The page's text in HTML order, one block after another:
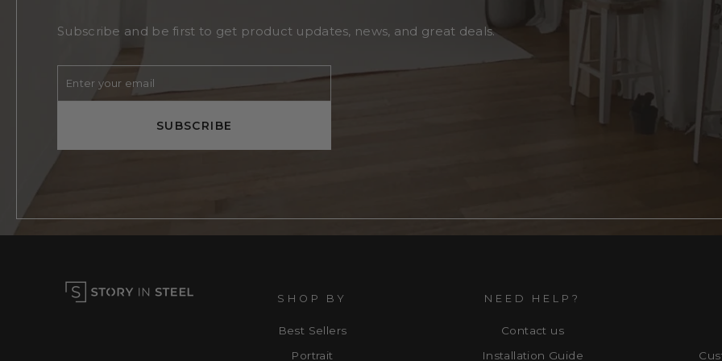
Subscribe and be first to get product updates, news, and great deals.
SUBSCRIBE
SHOP BY
Best Sellers
Portrait
NEED HELP?
Contact us
Installation Guide